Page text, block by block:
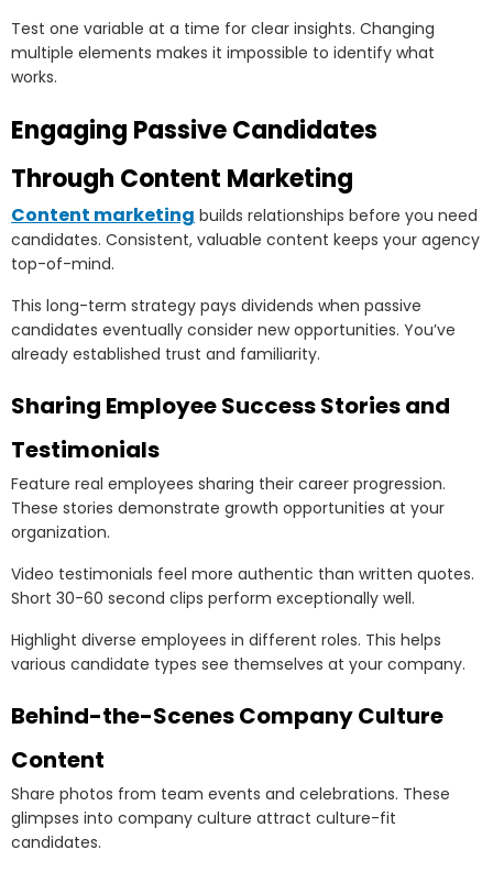
Test one variable at a time for clear insights. Changing
multiple elements makes it impossible to identify what
works.
Engaging Passive Candidates
Through Content Marketing
Content marketing builds relationships before you need
candidates. Consistent, valuable content keeps your agency
top-of-mind.
This long-term strategy pays dividends when passive
candidates eventually consider new opportunities. You’ve
already established trust and familiarity.
Sharing Employee Success Stories and
Testimonials
Feature real employees sharing their career progression.
These stories demonstrate growth opportunities at your
organization.
Video testimonials feel more authentic than written quotes.
Short 30-60 second clips perform exceptionally well.
Highlight diverse employees in different roles. This helps
various candidate types see themselves at your company.
Behind-the-Scenes Company Culture
Content
Share photos from team events and celebrations. These
glimpses into company culture attract culture-fit
candidates.